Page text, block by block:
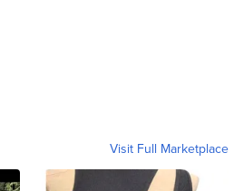
Visit Full Marketplace